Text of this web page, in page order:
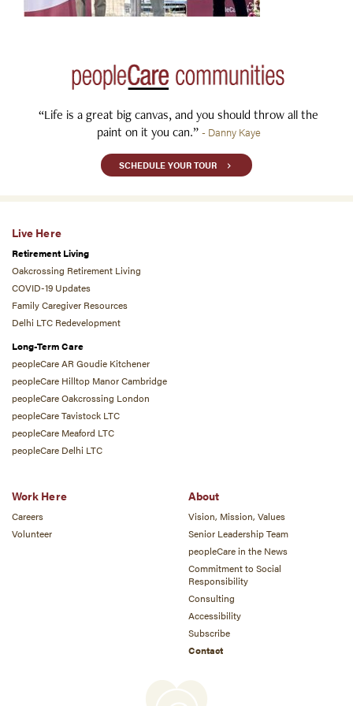
“Life is a great big canvas, and you should throw all the
paint on it you can.” - Danny Kaye
SCHEDULE YOUR TOUR
Live Here
Retirement Living
Oakcrossing Retirement Living
COVID-19 Updates
Family Caregiver Resources
Delhi LTC Redevelopment
Long-Term Care
peopleCare AR Goudie Kitchener
peopleCare Hilltop Manor Cambridge
peopleCare Oakcrossing London
peopleCare Tavistock LTC
peopleCare Meaford LTC
peopleCare Delhi LTC
Work Here
Careers
Volunteer
About
Vision, Mission, Values
Senior Leadership Team
peopleCare in the News
Commitment to Social
Responsibility
Consulting
Accessibility
Subscribe
Contact